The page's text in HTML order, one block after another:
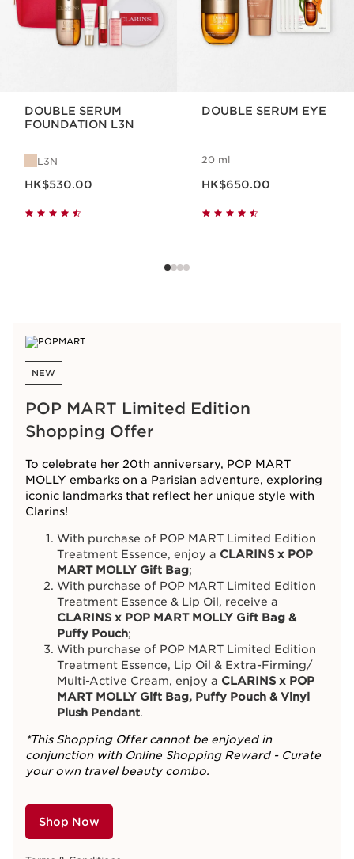
DOUBLE SERUM
FOUNDATION L3N
L3N
HK$530.00
DOUBLE SERUM EYE
20 ml
HK$650.00
NEW
POP MART Limited Edition
Shopping Offer
To celebrate her 20th anniversary, POP MART
MOLLY embarks on a Parisian adventure, exploring
iconic landmarks that reflect her unique style with
Clarins!
With purchase of POP MART Limited Edition
Treatment Essence, enjoy a CLARINS x POP
MART MOLLY Gift Bag;
With purchase of POP MART Limited Edition
Treatment Essence & Lip Oil, receive a
CLARINS x POP MART MOLLY Gift Bag &
Puffy Pouch;
With purchase of POP MART Limited Edition
Treatment Essence, Lip Oil & Extra-Firming/
Multi-Active Cream, enjoy a CLARINS x POP
MART MOLLY Gift Bag, Puffy Pouch & Vinyl
Plush Pendant.
*This Shopping Offer cannot be enjoyed in
conjunction with Online Shopping Reward - Curate
your own travel beauty combo.
Shop Now